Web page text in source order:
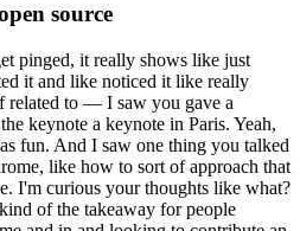
source
pinged, it really shows like just
it and like noticed it like really
related to — I saw you gave a
keynote a keynote in Paris. Yeah,
fun. And I saw one thing you talked
like how to sort of approach that
I'm curious your thoughts like what?
of the takeaway for people